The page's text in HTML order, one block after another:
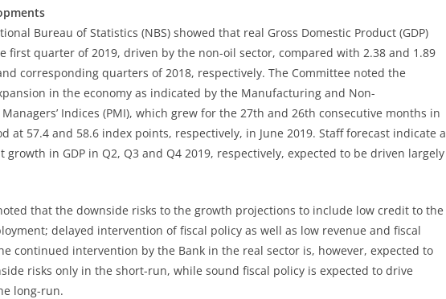
Bureau of Statistics (NBS) showed that real Gross Domestic Product (GDP)
first quarter of 2019, driven by the non-oil sector, compared with 2.38 and 1.89
corresponding quarters of 2018, respectively. The Committee noted the
in the economy as indicated by the Manufacturing and Non-
Indices (PMI), which grew for the 27th and 26th consecutive months in
at 57.4 and 58.6 index points, respectively, in June 2019. Staff forecast indicate a
growth in GDP in Q2, Q3 and Q4 2019, respectively, expected to be driven largely
that the downside risks to the growth projections to include low credit to the
delayed intervention of fiscal policy as well as low revenue and fiscal
continued intervention by the Bank in the real sector is, however, expected to
risks only in the short-run, while sound fiscal policy is expected to drive
long-run.